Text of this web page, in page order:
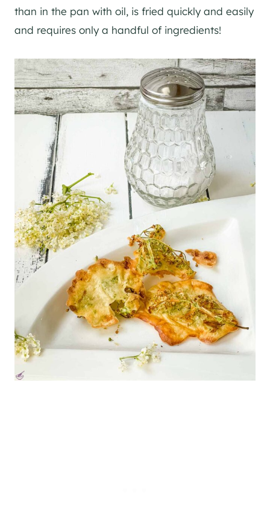
than in the pan with oil, is fried quickly and easily
and requires only a handful of ingredients!